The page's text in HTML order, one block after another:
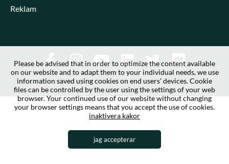
Reklam
Please be advised that in order to optimize the content available
on our website and to adapt them to your individual needs, we use
information saved using cookies on end users' devices. Cookie
files can be controlled by the user using the settings of your web
browser. Your continued use of our website without changing
your browser settings means that you accept the use of cookies.
inaktivera kakor
jag accepterar